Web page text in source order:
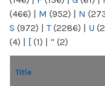
(466) | M (952) | N
S (972) | T(2286) | U
(4) | [ (1) | “ (2)
Title